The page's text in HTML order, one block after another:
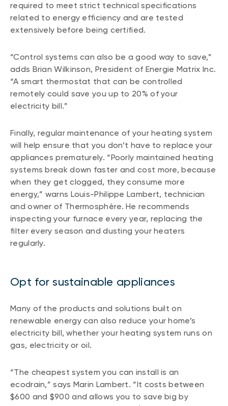
required to meet strict technical specifications
related to energy efficiency and are tested
extensively before being certified.
“Control systems can also be a good way to save,”
adds Brian Wilkinson, President of Energie Matrix Inc.
“A smart thermostat that can be controlled
remotely could save you up to 20% of your
electricity bill.”
Finally, regular maintenance of your heating system
will help ensure that you don’t have to replace your
appliances prematurely. “Poorly maintained heating
systems break down faster and cost more, because
when they get clogged, they consume more
energy,” warns Louis-Philippe Lambert, technician
and owner of Thermosphère. He recommends
inspecting your furnace every year, replacing the
filter every season and dusting your heaters
regularly.
Opt for sustainable appliances
Many of the products and solutions built on
renewable energy can also reduce your home’s
electricity bill, whether your heating system runs on
gas, electricity or oil.
“The cheapest system you can install is an
ecodrain,” says Marin Lambert. “It costs between
$600 and $900 and allows you to save big by